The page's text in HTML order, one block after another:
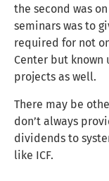
the second was
seminars was to
required for not
Center but known
projects as well.
There may be
don’t always
dividends to
like ICF.